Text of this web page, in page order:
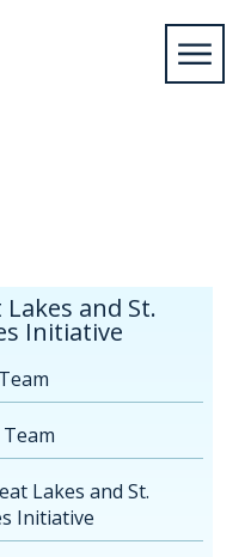
and St.
Initiative
Lakes and St.
Initiative